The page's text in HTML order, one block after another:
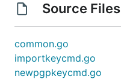
Source Files
common.go
importkeycmd.go
newpgpkeycmd.go